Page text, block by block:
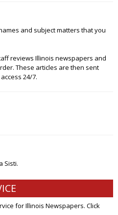
and subject matters that you
reviews Illinois newspapers and
These articles are then sent
24/7.
Sisti.
for Illinois Newspapers. Click